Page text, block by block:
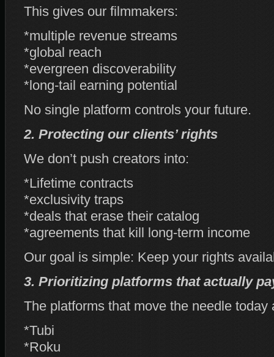
This gives our filmmakers:
*multiple revenue streams
*global reach
*evergreen discoverability
*long‑tail earning potential
No single platform controls your future.
2. Protecting our clients’ rights
We don’t push creators into:
*Lifetime contracts
*exclusivity traps
*deals that erase their catalog
*agreements that kill long‑term income
Our goal is simple: Keep your rights
3. Prioritizing platforms that actually
The platforms that move the needle today
*Tubi
*Roku